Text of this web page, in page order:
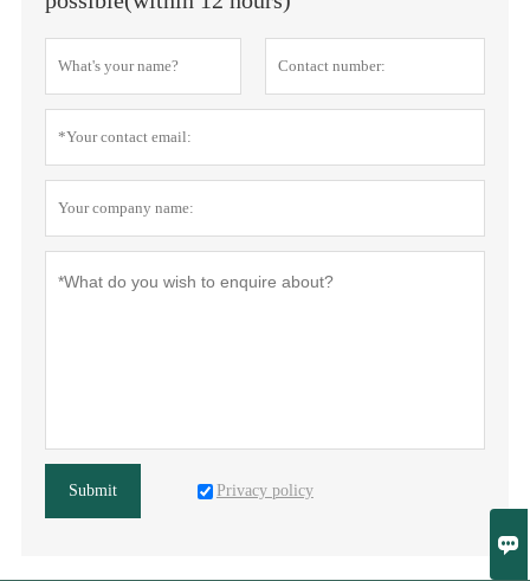

Submit Privacy policy